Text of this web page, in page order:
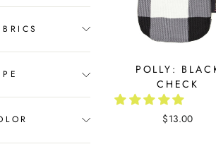
POLLY:
CHECK
$13.00